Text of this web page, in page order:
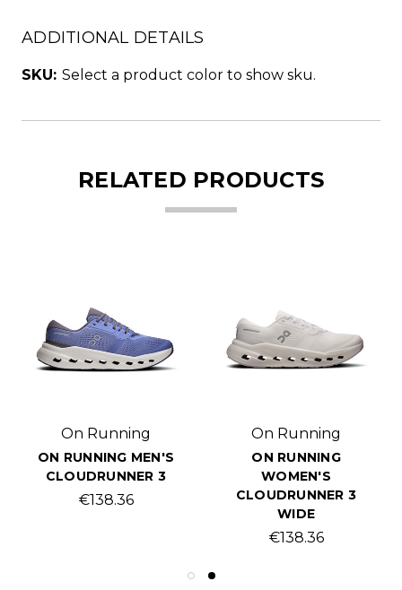
ADDITIONAL DETAILS
SKU: Select a product color to show sku.
RELATED PRODUCTS
On Running
ON RUNNING MEN'S
CLOUDRUNNER 3
€138.36
On Running
ON RUNNING
WOMEN'S
CLOUDRUNNER 3
WIDE
€138.36